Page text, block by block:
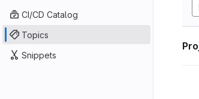
CI/CD Catalog
Topics
Snippets